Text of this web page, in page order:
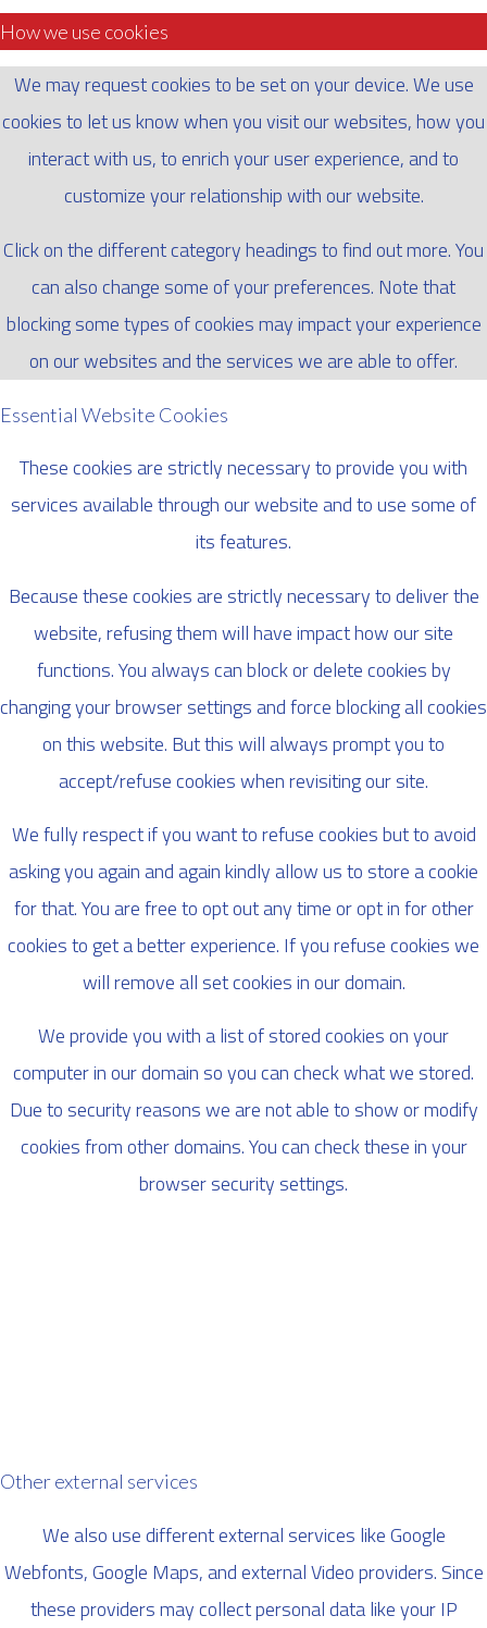
How we use cookies
We may request cookies to be set on your device. We use
cookies to let us know when you visit our websites, how you
interact with us, to enrich your user experience, and to
customize your relationship with our website.
Click on the different category headings to find out more. You
can also change some of your preferences. Note that
blocking some types of cookies may impact your experience
on our websites and the services we are able to offer.
Essential Website Cookies
These cookies are strictly necessary to provide you with
services available through our website and to use some of
its features.
Because these cookies are strictly necessary to deliver the
website, refusing them will have impact how our site
functions. You always can block or delete cookies by
changing your browser settings and force blocking all cookies
on this website. But this will always prompt you to
accept/refuse cookies when revisiting our site.
We fully respect if you want to refuse cookies but to avoid
asking you again and again kindly allow us to store a cookie
for that. You are free to opt out any time or opt in for other
cookies to get a better experience. If you refuse cookies we
will remove all set cookies in our domain.
We provide you with a list of stored cookies on your
computer in our domain so you can check what we stored.
Due to security reasons we are not able to show or modify
cookies from other domains. You can check these in your
browser security settings.
Other external services
We also use different external services like Google
Webfonts, Google Maps, and external Video providers. Since
these providers may collect personal data like your IP